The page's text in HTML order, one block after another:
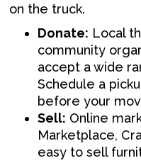
on the truck.
Donate: Local
community
accept a wide
Schedule a
before your
Sell: Online
Marketplace,
easy to sell